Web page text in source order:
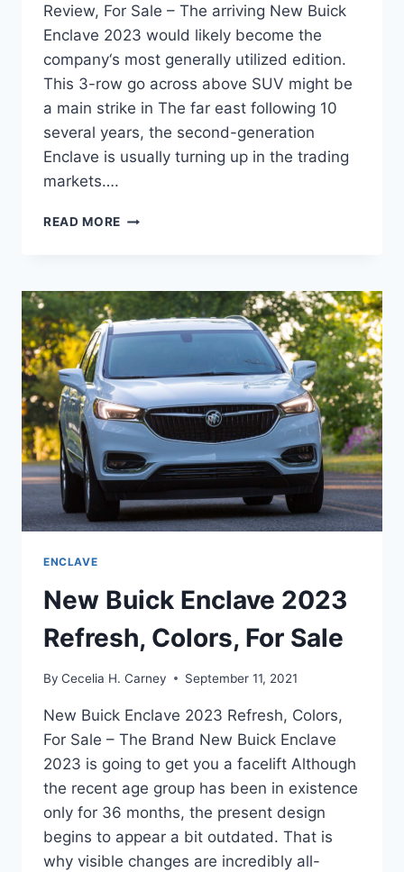
Review, For Sale – The arriving New Buick
Enclave 2023 would likely become the
company‘s most generally utilized edition.
This 3-row go across above SUV might be
a main strike in The far east following 10
several years, the second-generation
Enclave is usually turning up in the trading
markets….
READ MORE NEW
EXTERIOR
COLORS,
REVIEW,
ENCLAVE
New Buick Enclave 2023
Refresh, Colors, For Sale
By Cecelia H. Carney September 11, 2021
New Buick Enclave 2023 Refresh, Colors,
For Sale – The Brand New Buick Enclave
2023 is going to get you a facelift Although
the recent age group has been in existence
only for 36 months, the present design
begins to appear a bit outdated. That is
why visible changes are incredibly all-